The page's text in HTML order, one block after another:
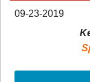
09-23-2019